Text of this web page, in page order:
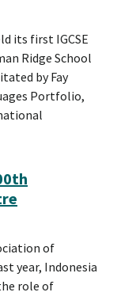
its first IGCSE
Ridge School
by Fay
Portfolio,
of
year, Indonesia
role of